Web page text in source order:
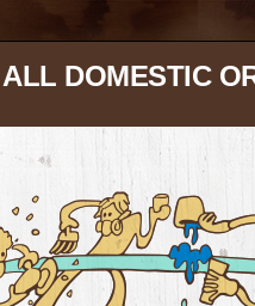
DOMESTIC